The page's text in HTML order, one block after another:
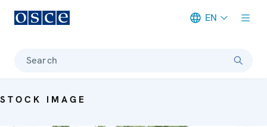
EN
Search
STOCK IMAGE